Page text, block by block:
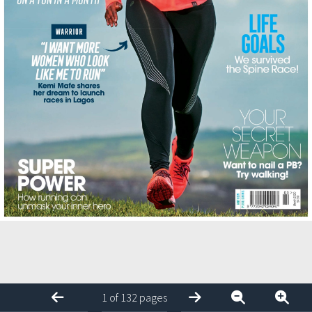
1 of 132 pages